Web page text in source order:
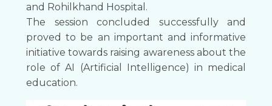
and Rohilkhand Hospital.
The session concluded successfully and
proved to be an important and informative
initiative towards raising awareness about the
role of AI (Artificial Intelligence) in medical
education.